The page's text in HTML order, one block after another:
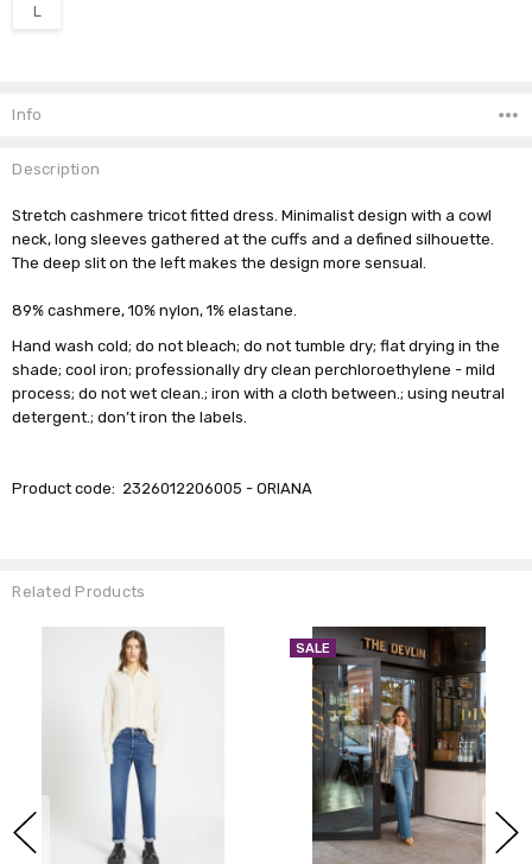
L
Stock:
Info
Description
Stretch cashmere tricot fitted dress. Minimalist design with a cowl
neck, long sleeves gathered at the cuffs and a defined silhouette.
The deep slit on the left makes the design more sensual.
89% cashmere, 10% nylon, 1% elastane.
Hand wash cold; do not bleach; do not tumble dry; flat drying in the
shade; cool iron; professionally dry clean perchloroethylene - mild
process; do not wet clean.; iron with a cloth between.; using neutral
detergent.; don’t iron the labels.
Product code: 2326012206005 - ORIANA
Related Products
SALE